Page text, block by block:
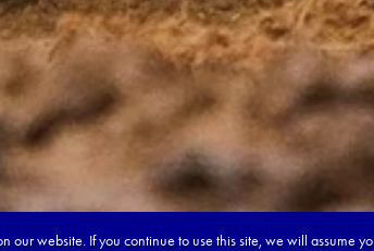
our website. If you continue to use this site, we will assume